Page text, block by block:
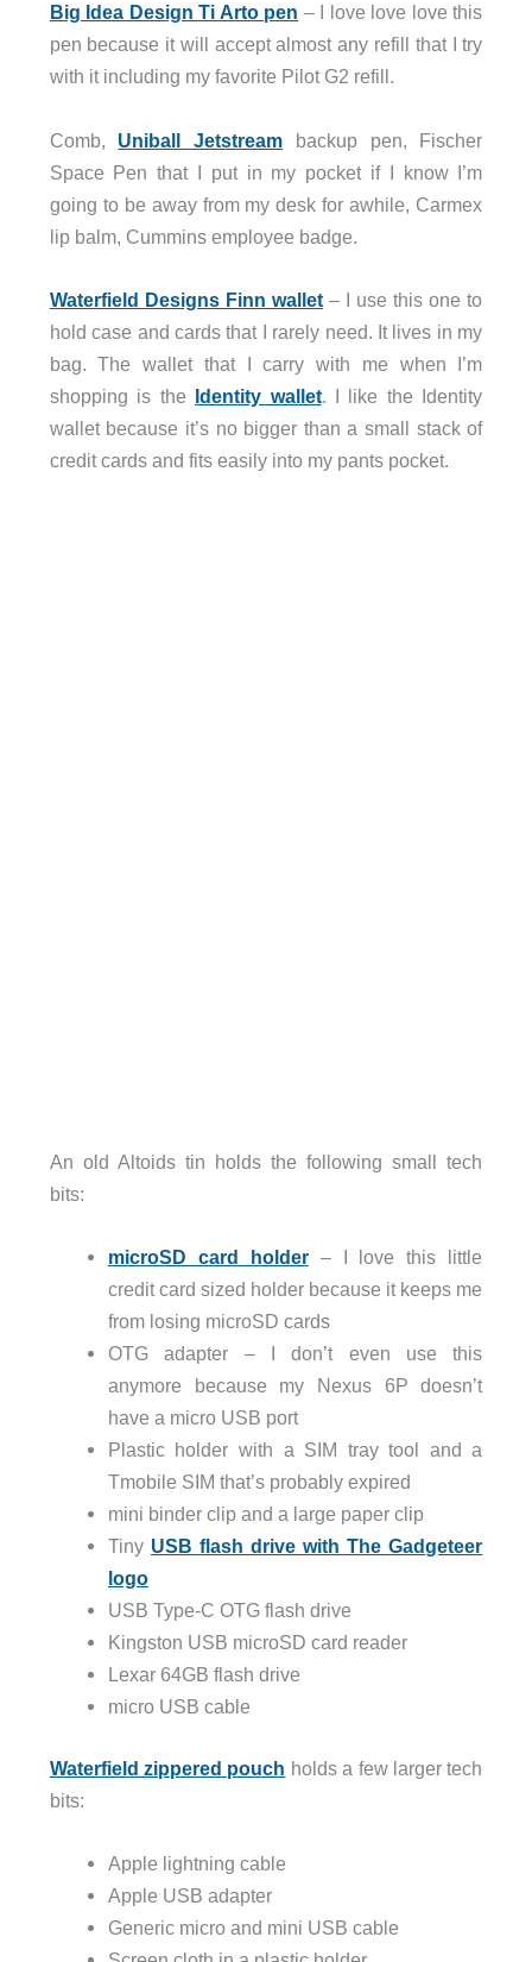
Big Idea Design Ti Arto pen – I love love love this
pen because it will accept almost any refill that I try
with it including my favorite Pilot G2 refill.
Comb, Uniball Jetstream backup pen, Fischer
Space Pen that I put in my pocket if I know I’m
going to be away from my desk for awhile, Carmex
lip balm, Cummins employee badge.
Waterfield Designs Finn wallet– I use this one to
hold case and cards that I rarely need. It lives in my
bag. The wallet that I carry with me when I’m
shopping is the Identity wallet. I like the Identity
wallet because it’s no bigger than a small stack of
credit cards and fits easily into my pants pocket.
An old Altoids tin holds the following small tech
bits:
microSD card holder– I love this little
credit card sized holder because it keeps me
from losing microSD cards
OTG adapter – I don’t even use this
anymore because my Nexus 6P doesn’t
have a micro USB port
Plastic holder with a SIM tray tool and a
Tmobile SIM that’s probably expired
mini binder clip and a large paper clip
Tiny USB flash drive with The Gadgeteer
logo
USB Type-C OTG flash drive
Kingston USB microSD card reader
Lexar 64GB flash drive
micro USB cable
Waterfield zippered pouch holds a few larger tech
bits:
Apple lightning cable
Apple USB adapter
Generic micro and mini USB cable